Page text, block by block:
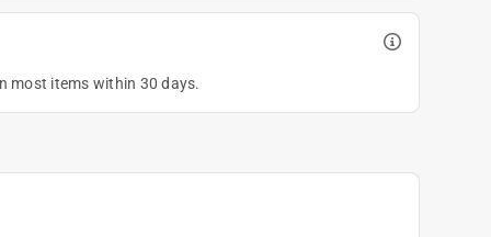
most items within 30 days.